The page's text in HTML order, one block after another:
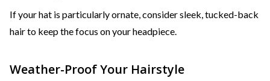
If your hat is particularly ornate, consider sleek, tucked-back
hair to keep the focus on your headpiece.
Weather-Proof Your Hairstyle